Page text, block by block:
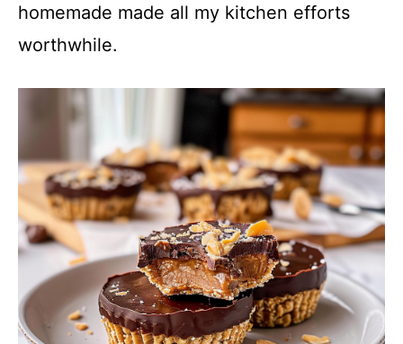
homemade made all my kitchen efforts
worthwhile.